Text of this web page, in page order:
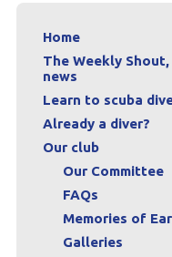
Home
The Weekly
news
Learn to scuba
Already a diver?
Our club
Our Committee
FAQs
Memories of
Galleries